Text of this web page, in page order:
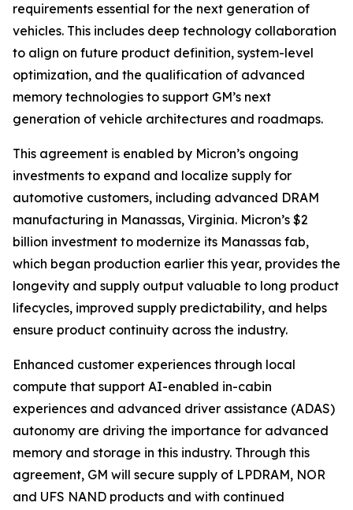
requirements essential for the next generation of
vehicles. This includes deep technology collaboration
to align on future product definition, system-level
optimization, and the qualification of advanced
memory technologies to support GM’s next
generation of vehicle architectures and roadmaps.
This agreement is enabled by Micron’s ongoing
investments to expand and localize supply for
automotive customers, including advanced DRAM
manufacturing in Manassas, Virginia. Micron’s $2
billion investment to modernize its Manassas fab,
which began production earlier this year, provides the
longevity and supply output valuable to long product
lifecycles, improved supply predictability, and helps
ensure product continuity across the industry.
Enhanced customer experiences through local
compute that support AI-enabled in-cabin
experiences and advanced driver assistance (ADAS)
autonomy are driving the importance for advanced
memory and storage in this industry. Through this
agreement, GM will secure supply of LPDRAM, NOR
and UFS NAND products and with continued